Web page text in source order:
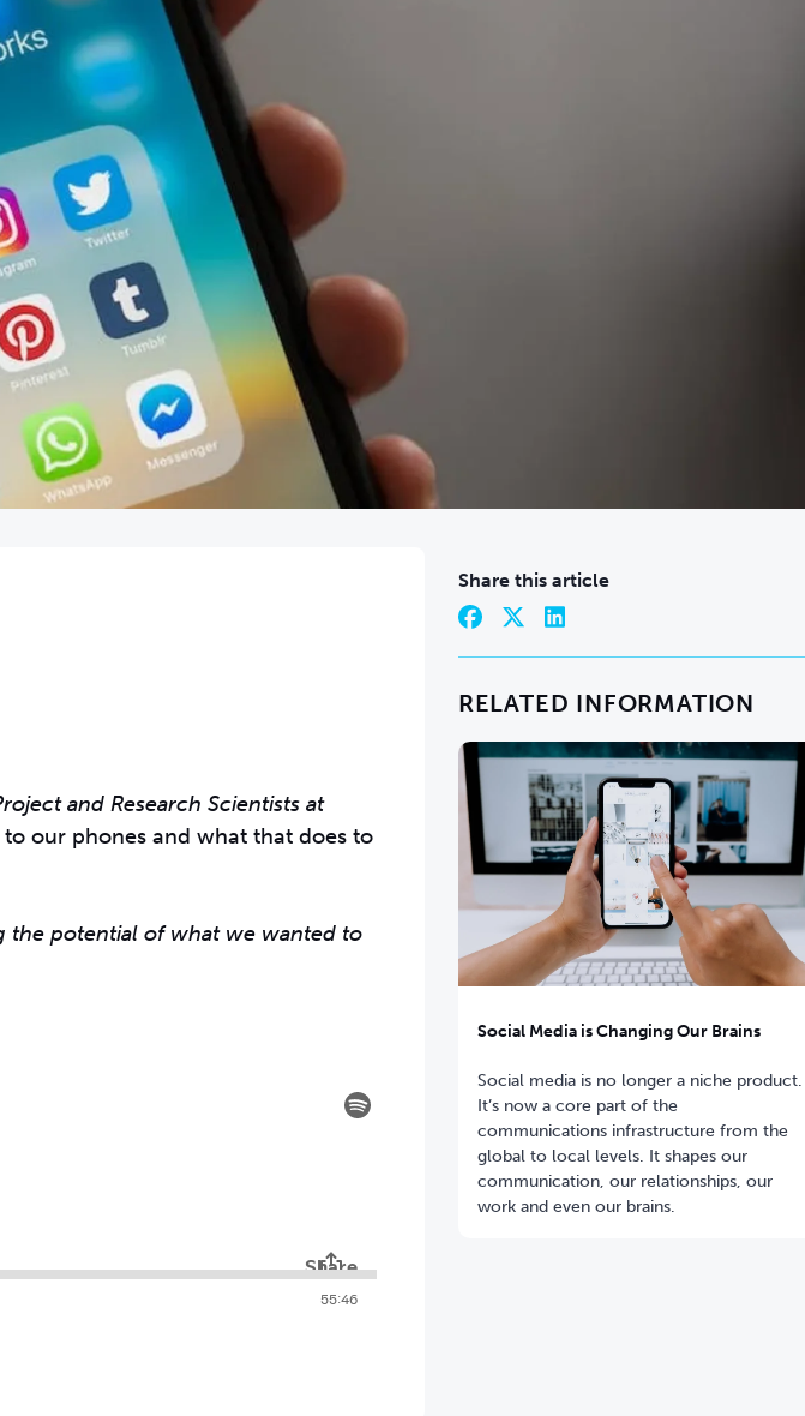
and Research Scientists at
to our phones and what that does to
the potential of what we wanted to
Share this article
RELATED INFORMATION
Social Media is Changing Our Brains
Social media is no longer a niche product.
It’s now a core part of the
communications infrastructure from the
global to local levels. It shapes our
communication, our relationships, our
work and even our brains.